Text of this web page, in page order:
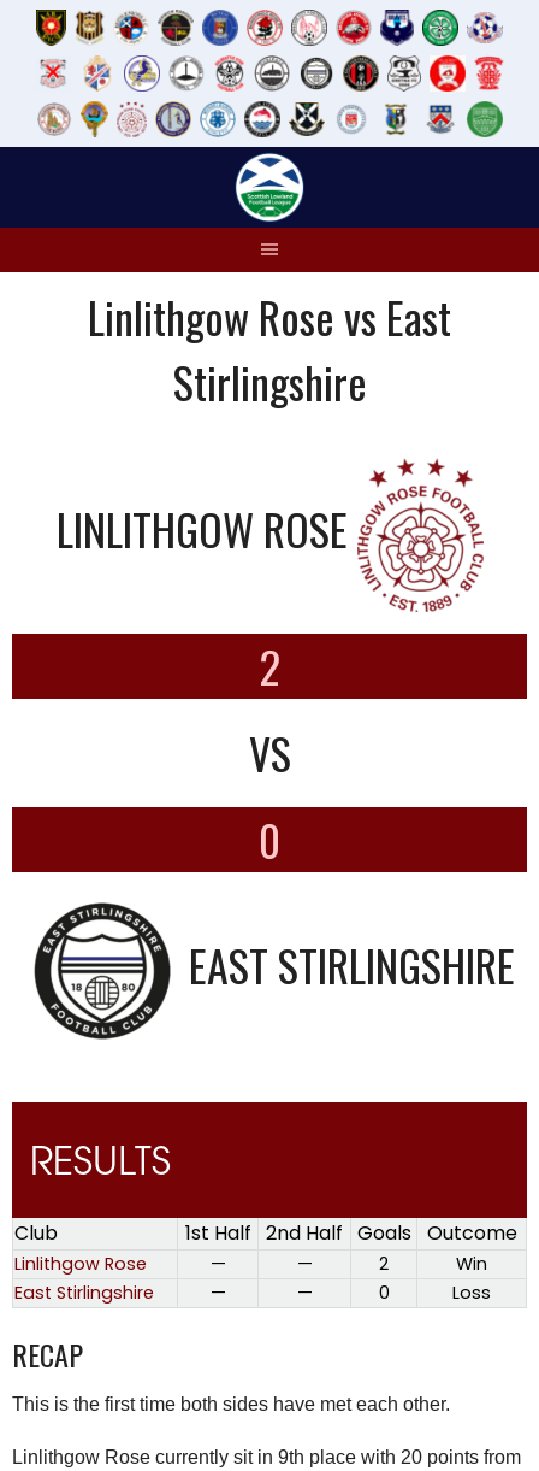
Linlithgow Rose vs East
Stirlingshire
LINLITHGOW ROSE
2
VS
0
EAST STIRLINGSHIRE
RESULTS
Club 1st Half 2nd Half Goals Outcome
Linlithgow Rose — — 2
Win
East Stirlingshire
— — 0 Loss
RECAP
This is the first time both sides have met each other.
Linlithgow Rose currently sit in 9th place with 20 points from